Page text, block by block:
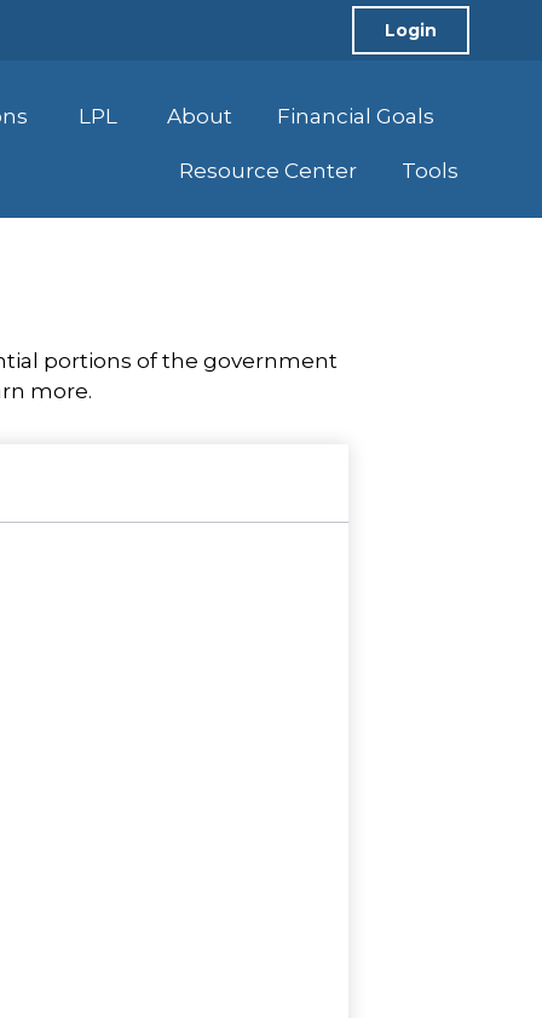
Login
LPL About Financial Goals
Resource Center Tools
portions of the government
more.